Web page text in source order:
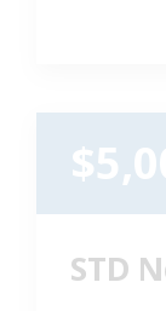
STD